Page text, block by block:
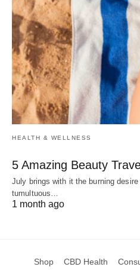
HEALTH & WELLNESS
5 Amazing Beauty
July brings with it the burning
tumultuous…
1 month ago
Shop CBD Health